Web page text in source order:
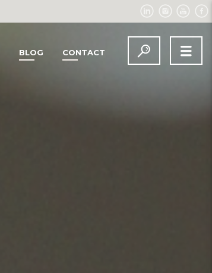
BLOG CONTACT